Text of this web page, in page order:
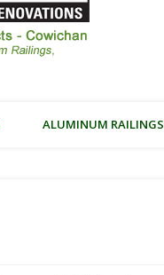
ALUMINUM RAILINGS